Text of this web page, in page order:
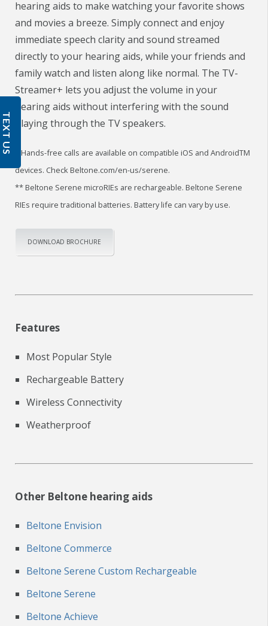
hearing aids to make watching your favorite shows
and movies a breeze. Simply connect and enjoy
immediate speech clarity and sound streamed
directly to your hearing aids, while your friends and
family watch and listen along like normal. The TV-
Streamer+ lets you adjust the volume in your
hearing aids without interfering with the sound
playing through the TV speakers.
* Hands-free calls are available on compatible iOS and AndroidTM
devices. Check Beltone.com/en-us/serene.
** Beltone Serene microRIEs are rechargeable. Beltone Serene
RIEs require traditional batteries. Battery life can vary by use.
DOWNLOAD BROCHURE
Features
Most Popular Style
Rechargeable Battery
Wireless Connectivity
Weatherproof
Other Beltone hearing aids
Beltone Envision
Beltone Commerce
Beltone Serene Custom Rechargeable
Beltone Serene
Beltone Achieve
TEXT US